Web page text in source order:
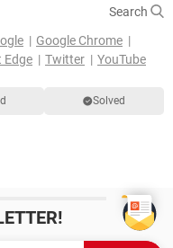
Search
Google Chrome
Edge Twitter YouTube
Solved